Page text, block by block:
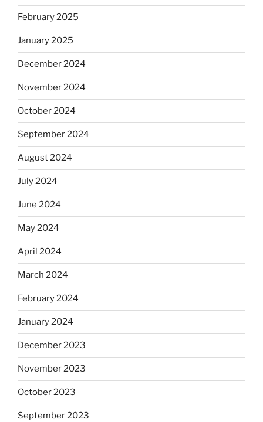
February 2025
January 2025
December 2024
November 2024
October 2024
September 2024
August 2024
July 2024
June 2024
May 2024
April 2024
March 2024
February 2024
January 2024
December 2023
November 2023
October 2023
September 2023